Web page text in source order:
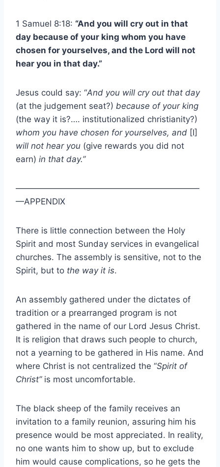
1 Samuel 8:18: “And you will cry out in that
day because of your king whom you have
chosen for yourselves, and the Lord will not
hear you in that day.”
Jesus could say: “And you will cry out that day
(at the judgement seat?) because of your king
(the way it is?…. institutionalized christianity?)
whom you have chosen for yourselves, and [I]
will not hear you (give rewards you did not
earn) in that day.”
——————————————————————
—APPENDIX
There is little connection between the Holy
Spirit and most Sunday services in evangelical
churches. The assembly is sensitive, not to the
Spirit, but to the way it is.
An assembly gathered under the dictates of
tradition or a prearranged program is not
gathered in the name of our Lord Jesus Christ.
It is religion that draws such people to church,
not a yearning to be gathered in His name. And
where Christ is not centralized the “Spirit of
Christ”is most uncomfortable.
The black sheep of the family receives an
invitation to a family reunion, assuring him his
presence would be most appreciated. In reality,
no one wants him to show up, but to exclude
him would cause complications, so he gets the